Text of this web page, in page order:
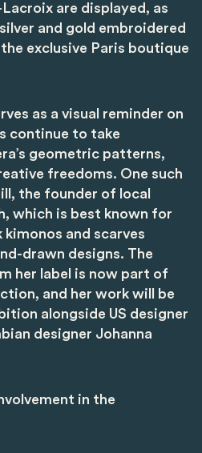
are displayed, as
and gold embroidered
exclusive Paris boutique
as a visual reminder on
continue to take
geometric patterns,
freedoms. One such
the founder of local
which is best known for
and scarves
drawn designs. The
her label is now part of
and her work will be
alongside US designer
designer Johanna
in the